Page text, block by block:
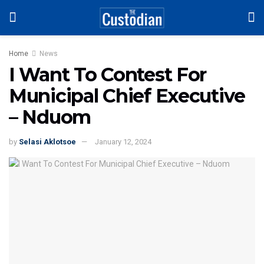
Home News
I Want To Contest For
Municipal Chief Executive
– Nduom
by Selasi Aklotsoe January 12, 2024